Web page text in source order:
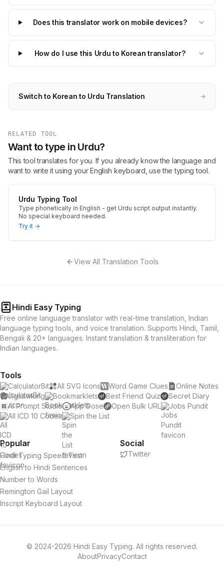
Does this translator work on mobile devices?
How do I use this Urdu to Korean translator?
Switch to Korean to Urdu Translation →
RELATED TOOL
Want to type in Urdu?
This tool translates for you. If you already know the language and
want to write it using your English keyboard, use the typing tool.
Urdu Typing Tool
Type phonetically in English - get Urdu script output instantly.
No special keyboard needed.
Try it →
View All Translation Tools
Hindi Easy Typing
Free online language translator with real-time translation, Indian
language typing tools, and voice translation. Supports Hindi, Tamil,
Bengali & 20+ languages. Instant translation & transliteration for
Indian languages.
Tools
CalculatorBit All SVG Icons Word Game Clues
Online Notes
Jigsawking
Bookmarklets Best Friend Quiz
Secret Diary
AI Prompt Studio
App Dose Open Bulk URL
Jobs Pundit
All ICD 10 Codes
Spin the List
Popular
Hindi Typing Speed Test
English to Hindi Sentences
Number to Words
Remington Gail Layout
Inscript Keyboard Layout
Social
Twitter
© 2024-2026 Hindi Easy Typing. All rights reserved.
AboutPrivacyContact